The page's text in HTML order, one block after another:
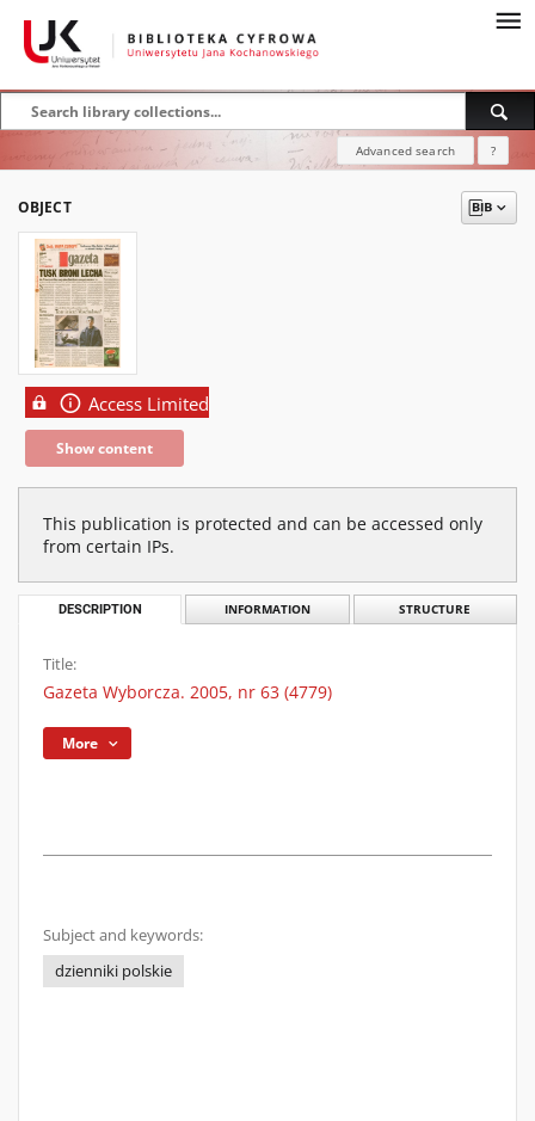
Advanced search ?
OBJECT
Access Limited
Show content
This publication is protected and can be accessed only
from certain IPs.
DESCRIPTION INFORMATION STRUCTURE
Title:
Gazeta Wyborcza. 2005, nr 63 (4779)
More
Subject and keywords:
dzienniki polskie